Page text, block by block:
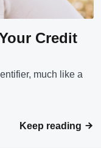
Credit
much like a
Keep reading